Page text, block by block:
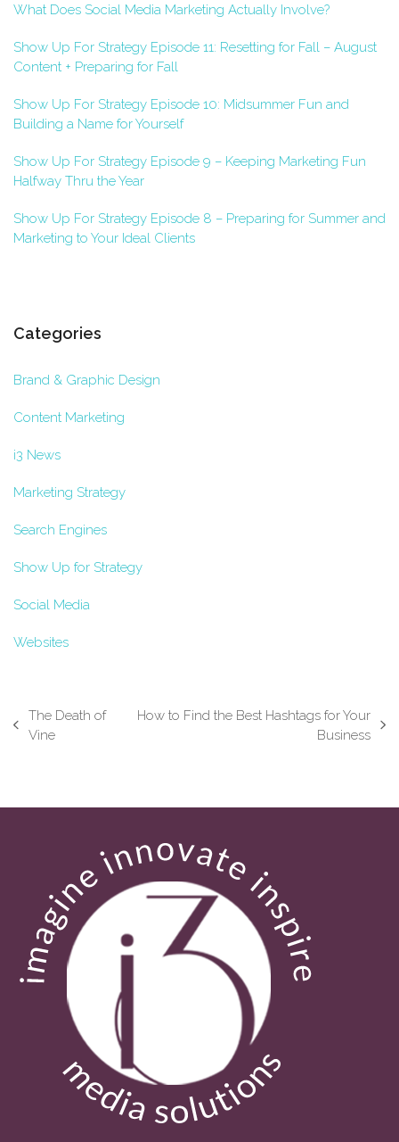
What Does Social Media Marketing Actually Involve?
Show Up For Strategy Episode 11: Resetting for Fall – August
Content + Preparing for Fall
Show Up For Strategy Episode 10: Midsummer Fun and
Building a Name for Yourself
Show Up For Strategy Episode 9 – Keeping Marketing Fun
Halfway Thru the Year
Show Up For Strategy Episode 8 – Preparing for Summer and
Marketing to Your Ideal Clients
Categories
Brand & Graphic Design
Content Marketing
i3 News
Marketing Strategy
Search Engines
Show Up for Strategy
Social Media
Websites
previous
The Death of
Vine
How to Find the Best Hashtags for Your
Business